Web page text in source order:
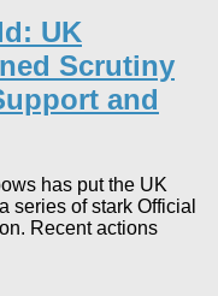
UK
Scrutiny
and
has put the UK
series of stark Official
Recent actions